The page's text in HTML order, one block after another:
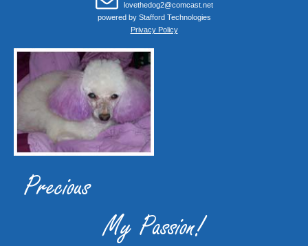
lovethedog2@comcast.net
powered by Stafford Technologies
Privacy Policy
Precious
My Passion!